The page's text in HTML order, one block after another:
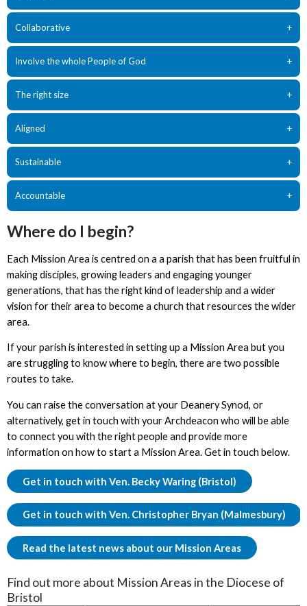
Collaborative +
Involve the whole People of God +
The right size +
Aligned +
Sustainable +
Accountable +
Where do I begin?
Each Mission Area is centred on a a parish that has been fruitful in
making disciples, growing leaders and engaging younger
generations, that has the right kind of leadership and a wider
vision for their area to become a church that resources the wider
area.
If your parish is interested in setting up a Mission Area but you
are struggling to know where to begin, there are two possible
routes to take.
You can raise the conversation at your Deanery Synod, or
alternatively, get in touch with your Archdeacon who will be able
to connect you with the right people and provide more
information on how to start a Mission Area. Get in touch below.
Get in touch with Ven. Becky Waring (Bristol)
Get in touch with Ven. Christopher Bryan (Malmesbury)
Read the latest news about our Mission Areas
Find out more about Mission Areas in the Diocese of
Bristol